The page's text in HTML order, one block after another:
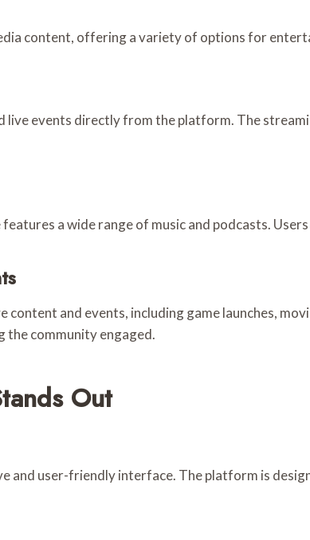
content, offering a variety of options for
live events directly from the platform. The
a wide range of music and podcasts.
and events, including game launches,
the community engaged.
Out
and user-friendly interface. The platform is